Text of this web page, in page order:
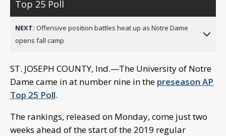
Top 25 Poll
NEXT: Offensive position battles heat up as Notre Dame
opens fall camp
ST. JOSEPH COUNTY, Ind.—The University of Notre
Dame came in at number nine in the preseason AP
Top 25 Poll.
The rankings, released on Monday, come just two
weeks ahead of the start of the 2019 regular